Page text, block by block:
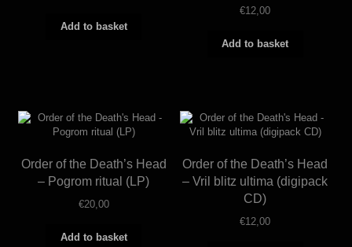
Add to basket
€12,00
Add to basket
Order of the Death’s Head
– Pogrom ritual (LP)
€20,00
Add to basket
Order of the Death’s Head
– Vril blitz ultima (digipack
CD)
€12,00